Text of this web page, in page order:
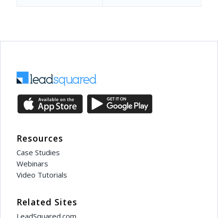
Resources
Case Studies
Webinars
Video Tutorials
Related Sites
LeadSquared.com